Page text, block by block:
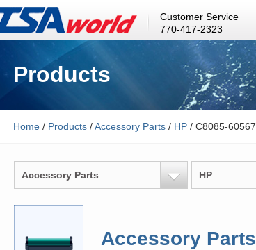
Customer Service
770-417-2323
Products
Home / Products /Accessory Parts / HP / C8085-60567
Accessory Parts HP
Accessory Parts